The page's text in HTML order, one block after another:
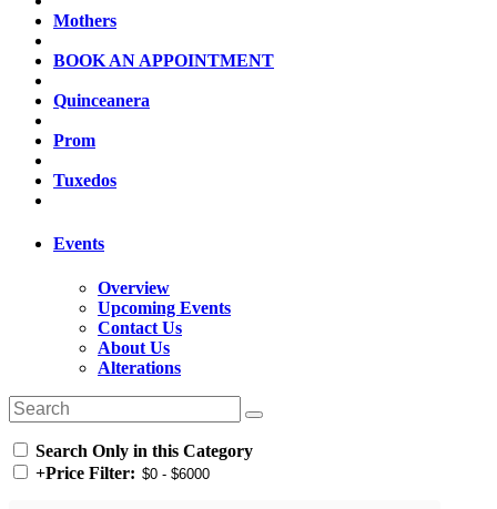
Mothers
BOOK AN APPOINTMENT
Quinceanera
Prom
Tuxedos
Events
Overview
Upcoming Events
Contact Us
About Us
Alterations
Search Only in this Category
+Price Filter: